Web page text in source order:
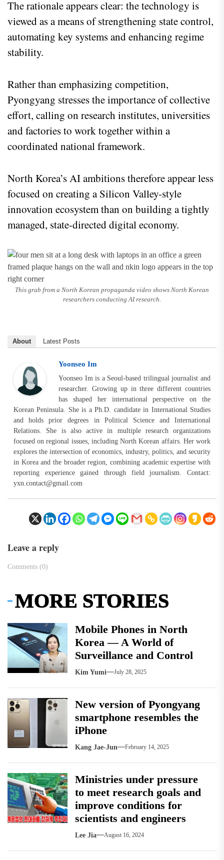
The rationale appears clear: the technology is
viewed as a means of strengthening state control,
automating key systems and enhancing regime
stability.
Rather than emphasizing competition,
Pyongyang stresses the importance of collective
effort, calling on research institutes, universities
and factories to work together within a
coordinated national framework.
North Korea’s AI ambitions therefore appear less
focused on creating a Silicon Valley-style
innovation ecosystem than on building a tightly
managed, state-directed digital economy.
This grab from a North Korean propaganda video shows North Korean
researchers conducting AI research.
About Latest Posts
Yoonseo Im
Yoonseo Im is a Seoul-based trilingual journalist and
researcher. Growing up in three different countries
has shaped her international perspective on the
Korean Peninsula. She is a Ph.D. candidate in International Studies
and holds prior degrees in Political Science and International
Relations. She is also active in multiple research organizations
focused on regional issues, including North Korean affairs. Her work
explores the intersection of economics, industry, politics, and security
in Korea and the broader region, combining academic expertise with
reporting experience gained through field journalism. Contact:
yxn.contact@gmail.com
Leave a reply
Comments (0)
MORE STORIES
Mobile Phones in North
Korea — A World of
Surveillance and Control
Kim Yumi July 28, 2025
New version of Pyongyang
smartphone resembles the
iPhone
Kang Jae-Jun February 14, 2025
Ministries under pressure
to meet research goals and
improve conditions for
scientists and engineers
Lee Jia August 16, 2024